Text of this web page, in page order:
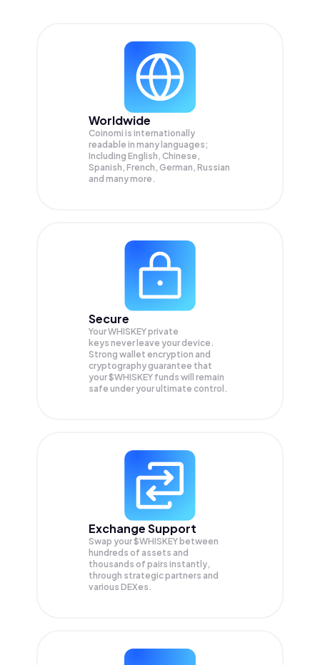
Worldwide
Coinomi is internationally
readable in many languages;
Including English, Chinese,
Spanish, French, German, Russian
and many more.
Secure
Your WHISKEY private
keys never leave your device.
Strong wallet encryption and
cryptography guarantee that
your$WHISKEY funds will remain
safe under your ultimate control.
Exchange Support
Swap your$WHISKEY between
hundreds of assets and
thousands of pairs instantly,
through strategic partners and
various DEXes.